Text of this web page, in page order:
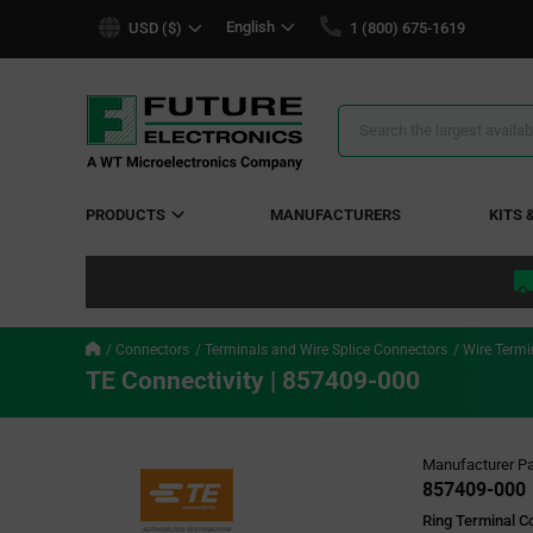
USD ($) English 1 (800) 675-1619
Search
PRODUCTS MANUFACTURERS KITS
Connectors Terminals and Wire Splice Connectors Wire
TE Connectivity | 857409-000
Manufacturer
857409-000
Ring Terminal